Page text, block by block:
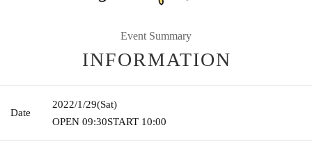
Event Summary
INFORMATION
Date
2022/1/29(Sat)
OPEN​ ​ 09:30START​ ​ 10:00